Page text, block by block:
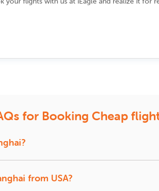
to Shanghai?
the route to China include United Airlines,
Airlines are considered to be the most
for the locals and tourists. You can
for Booking Cheap
Airlines,China Eastern,China Southern,
from USA?